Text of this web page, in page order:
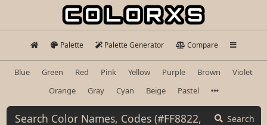
Palette Palette Generator Compare
Blue Green Red Pink Yellow Purple Brown
Violet
Orange
Gray Cyan Beige Pastel
Search